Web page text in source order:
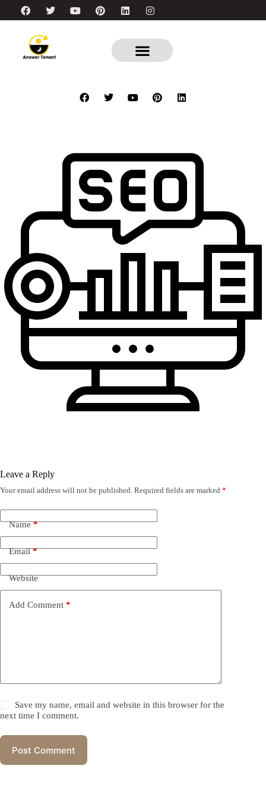
Leave a Reply
Your email address will not be published. Required fields are marked *
Name*
Email*
Website
Add Comment *
Save my name, email and website in this browser for the
next time I comment.
Post Comment